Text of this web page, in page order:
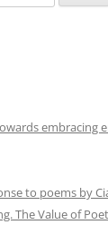
embracing
to poems by
The Value of